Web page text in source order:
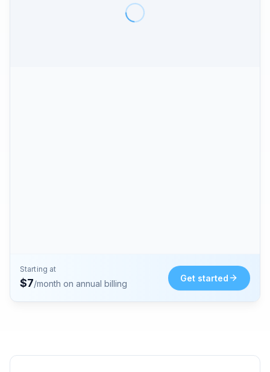
Starting at
$7/month on annual billing
Get started